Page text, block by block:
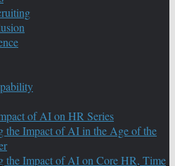
of AI on HR Series
the Impact of AI in the Age of the
the Impact of AI on Core HR, Time